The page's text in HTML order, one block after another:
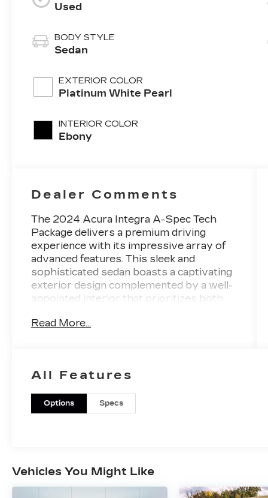
Used
BODY STYLE
Sedan
EXTERIOR COLOR
Platinum White Pearl
INTERIOR COLOR
Ebony
Dealer Comments
The 2024 Acura Integra A-Spec Tech
Package delivers a premium driving
experience with its impressive array of
advanced features. This sleek and
sophisticated sedan boasts a captivating
exterior design complemented by a well-
appointed interior that prioritizes both
- Heads-Up Display
- Memory seat
- Active Cruise Control
- Brake assist
- Auto High-beam Headlights
Read More...
All Features
Options Specs
Vehicles You Might Like